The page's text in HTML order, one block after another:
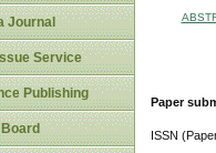
Journal
Service
Publishing
Paper
ISSN